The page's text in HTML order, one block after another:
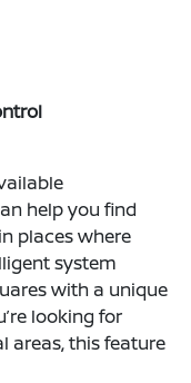
help you find
places where
system
with a unique
looking for
areas, this feature